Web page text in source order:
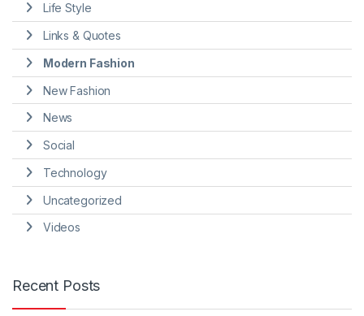
Life Style
Links & Quotes
Modern Fashion
New Fashion
News
Social
Technology
Uncategorized
Videos
Recent Posts